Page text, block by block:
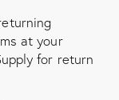
at your
for return